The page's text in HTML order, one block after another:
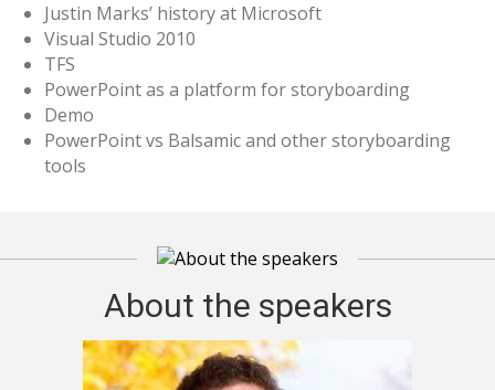
Justin Marks’ history at Microsoft
Visual Studio 2010
TFS
PowerPoint as a platform for storyboarding
Demo
PowerPoint vs Balsamic and other storyboarding
tools
About the speakers